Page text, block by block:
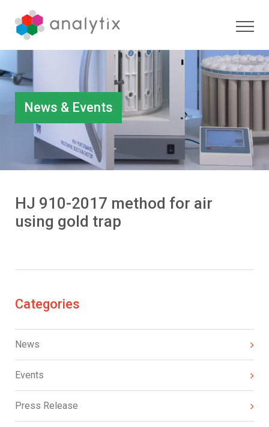
News & Events
HJ 910-2017 method for air
using gold trap
Categories
News
Events
Press Release